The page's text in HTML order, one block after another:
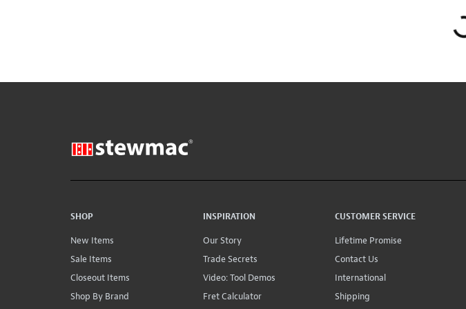
SHOP
New Items
Sale Items
Closeout Items
Shop By Brand
INSPIRATION
Our Story
Trade Secrets
Video: Tool Demos
Fret Calculator
CUSTOMER SERVICE
Lifetime Promise
Contact Us
International
Shipping